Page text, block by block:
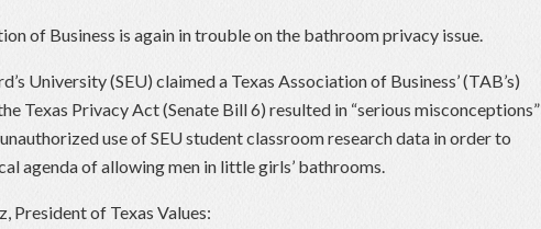
of Business is again in trouble on the bathroom privacy issue.
University (SEU) claimed a Texas Association of Business’ (TAB’s)
Texas Privacy Act (Senate Bill 6) resulted in “serious misconceptions”
use of SEU student classroom research data in order to
agenda of allowing men in little girls’ bathrooms.
President of Texas Values: